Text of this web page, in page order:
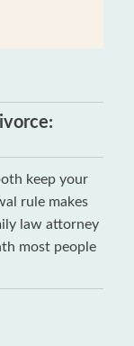
keep your
rule makes
law attorney
most people